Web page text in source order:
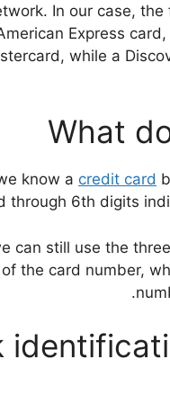
In our case,
Express
while a
What
know a credit card
through 6th digits
can still use the
the card number,